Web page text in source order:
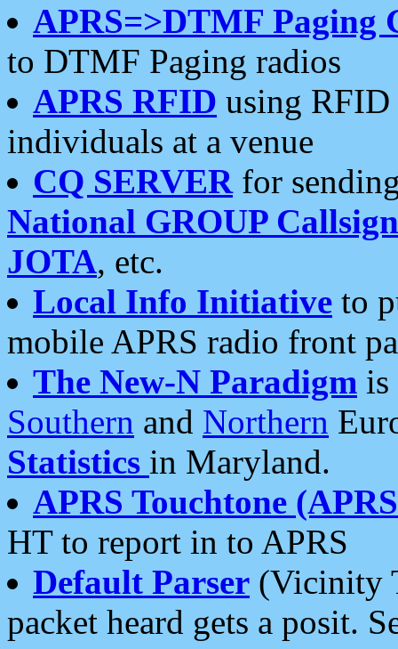
APRS=>DTMF Paging
to DTMF Paging radios
APRS RFID using RFID
individuals at a venue
CQ SERVERfor
National GROUP
JOTA, etc.
Local Info Initiative to
mobile APRS radio front
The New-N Paradigm is
Southern and Northern
Statistics in Maryland.
APRS Touchtone
HT to report in to APRS
Default Parser (Vicinity
packet heard gets a posit.